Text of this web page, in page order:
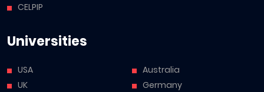
CELPIP
Universities
USA
UK
Australia
Germany